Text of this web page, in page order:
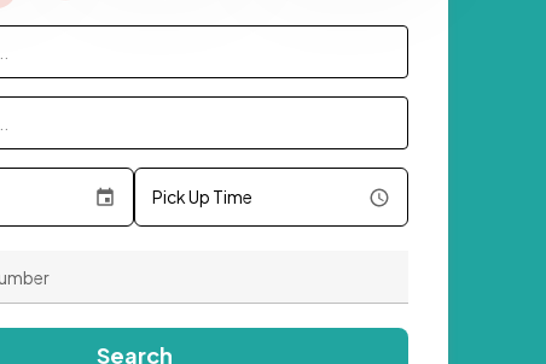
Pick Up Time
Search